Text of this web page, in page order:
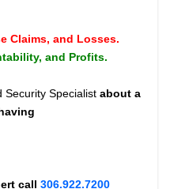
Claims, and Losses.
and Profits.
Security Specialist about a
call306.922.7200